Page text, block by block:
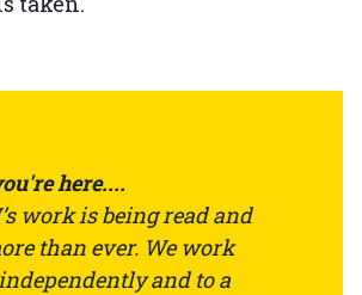
here....
work is being read and
than ever. We work
and to a